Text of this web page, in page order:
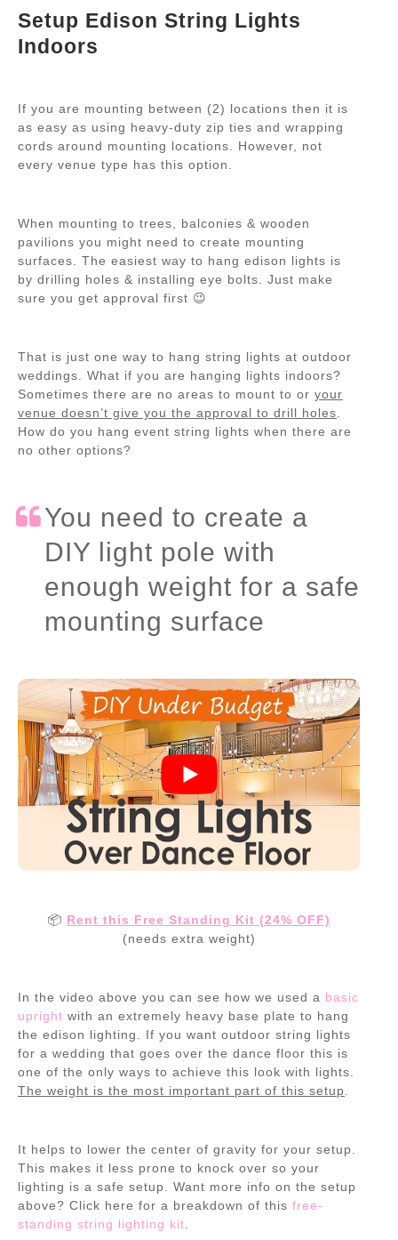
Setup Edison String Lights
Indoors
If you are mounting between (2) locations then it is
as easy as using heavy-duty zip ties and wrapping
cords around mounting locations. However, not
every venue type has this option.
When mounting to trees, balconies & wooden
pavilions you might need to create mounting
surfaces. The easiest way to hang edison lights is
by drilling holes & installing eye bolts. Just make
sure you get approval first 😉
That is just one way to hang string lights at outdoor
weddings. What if you are hanging lights indoors?
Sometimes there are no areas to mount to or your
venue doesn’t give you the approval to drill holes
How do you hang event string lights when there are
no other options?
You need to create a
DIY light pole with
enough weight for a safe
mounting surface
📦 Rent this Free Standing Kit (24% OFF)
(needs extra weight)
In the video above you can see how we used a basic
upright with an extremely heavy base plate to hang
the edison lighting. If you want outdoor string lights
for a wedding that goes over the dance floor this is
one of the only ways to achieve this look with lights.
The weight is the most important part of this setup
It helps to lower the center of gravity for your setup.
This makes it less prone to knock over so your
lighting is a safe setup. Want more info on the setup
above? Click here for a breakdown of this free-
standing string lighting kit